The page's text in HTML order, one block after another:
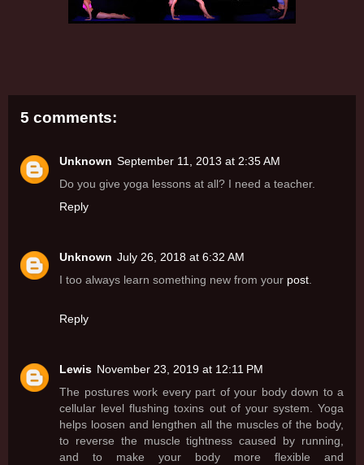
5 comments:
Unknown September 11, 2013 at 2:35 AM
Do you give yoga lessons at all? I need a teacher.
Reply
Unknown July 26, 2018 at 6:32 AM
I too always learn something new from your post
Reply
Lewis November 23, 2019 at 12:11 PM
The postures work every part of your body down to a
cellular level flushing toxins out of your system. Yoga
helps loosen and lengthen all the muscles of the body,
to reverse the muscle tightness caused by running,
and to make your body more flexible and